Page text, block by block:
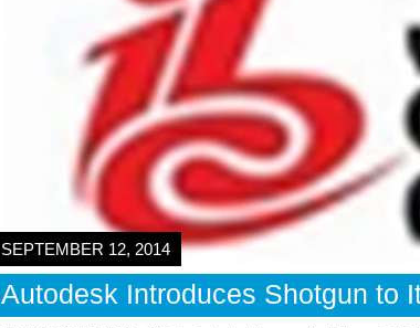
SEPTEMBER 12, 2014
Autodesk Introduces Shotgun to